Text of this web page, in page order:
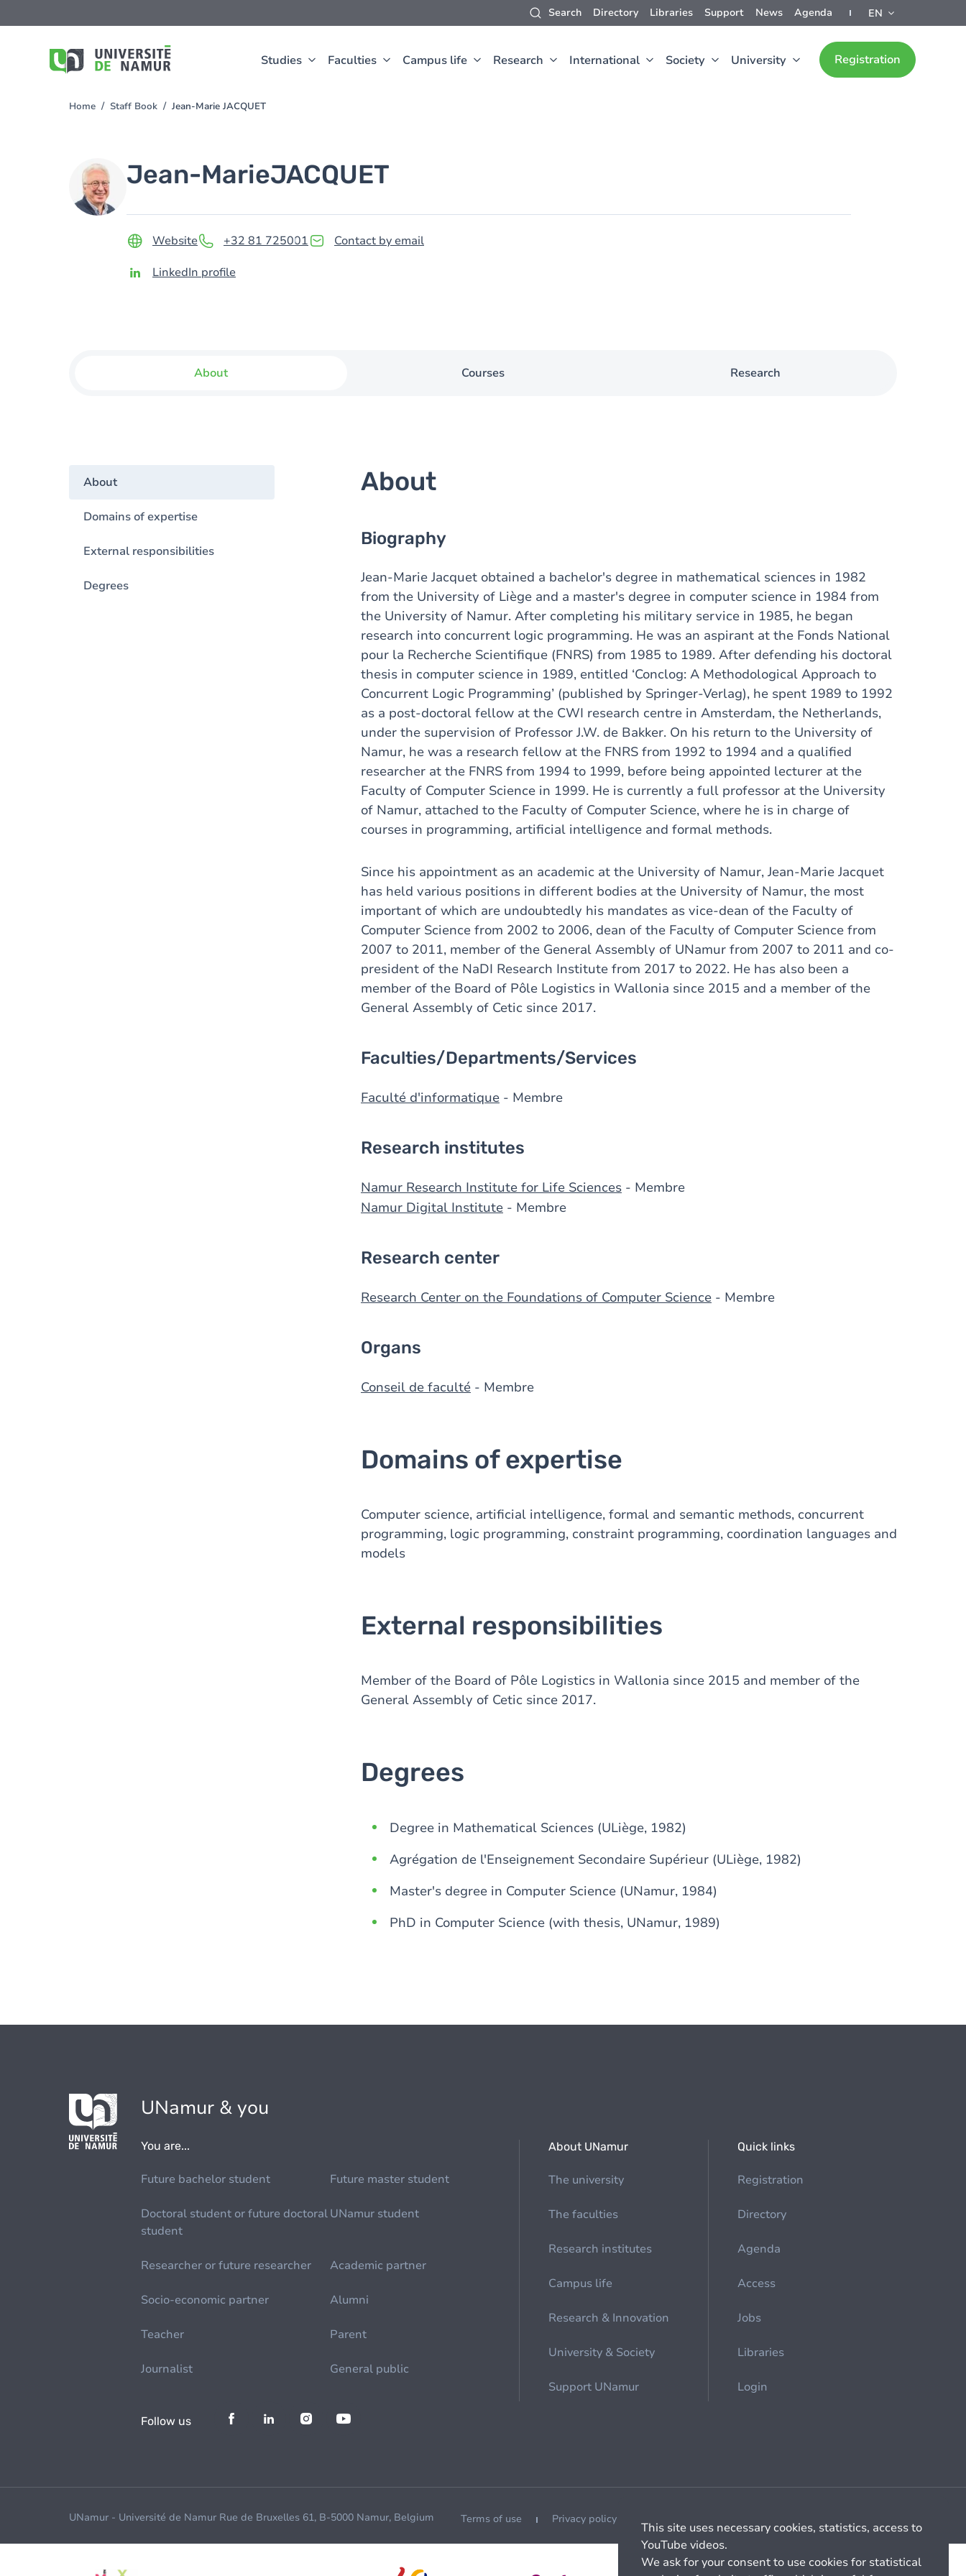
Search Directory Libraries Support News Agenda EN
Studies Faculties Campus life Research International Society University Registration
to
You
Home Staff Book Jean-Marie JACQUET
Image Jean-MarieJACQUET
Website +32 81 725001
Contact by email
LinkedIn profile
About Courses Research
About
Domains of expertise
External responsibilities
Degrees
About
Biography
Jean-Marie Jacquet obtained a bachelor's degree in mathematical sciences in 1982
from the University of Liège and a master's degree in computer science in 1984 from
the University of Namur. After completing his military service in 1985, he began
research into concurrent logic programming. He was an aspirant at the Fonds National
pour la Recherche Scientifique (FNRS) from 1985 to 1989. After defending his doctoral
thesis in computer science in 1989, entitled ‘Conclog: A Methodological Approach to
Concurrent Logic Programming’ (published by Springer-Verlag), he spent 1989 to 1992
as a post-doctoral fellow at the CWI research centre in Amsterdam, the Netherlands,
under the supervision of Professor J.W. de Bakker. On his return to the University of
Namur, he was a research fellow at the FNRS from 1992 to 1994 and a qualified
researcher at the FNRS from 1994 to 1999, before being appointed lecturer at the
Faculty of Computer Science in 1999. He is currently a full professor at the University
of Namur, attached to the Faculty of Computer Science, where he is in charge of
courses in programming, artificial intelligence and formal methods.
Since his appointment as an academic at the University of Namur, Jean-Marie Jacquet
has held various positions in different bodies at the University of Namur, the most
important of which are undoubtedly his mandates as vice-dean of the Faculty of
Computer Science from 2002 to 2006, dean of the Faculty of Computer Science from
2007 to 2011, member of the General Assembly of UNamur from 2007 to 2011 and co-
president of the NaDI Research Institute from 2017 to 2022. He has also been a
member of the Board of Pôle Logistics in Wallonia since 2015 and a member of the
General Assembly of Cetic since 2017.
Faculties/Departments/Services
Faculté d'informatique - Membre
Research institutes
Namur Research Institute for Life Sciences - Membre
Namur Digital Institute - Membre
Research center
Research Center on the Foundations of Computer Science - Membre
Organs
Conseil de faculté - Membre
Domains of expertise
Computer science, artificial intelligence, formal and semantic methods, concurrent
programming, logic programming, constraint programming, coordination languages and
models
External responsibilities
Member of the Board of Pôle Logistics in Wallonia since 2015 and member of the
General Assembly of Cetic since 2017.
Degrees
Degree in Mathematical Sciences (ULiège, 1982)
Agrégation de l'Enseignement Secondaire Supérieur (ULiège, 1982)
Master's degree in Computer Science (UNamur, 1984)
PhD in Computer Science (with thesis, UNamur, 1989)
UNamur & you
You are...
Future bachelor student Future master student
Doctoral student or future doctoral
student
UNamur student
Researcher or future researcher Academic partner
Socio-economic partner Alumni
Teacher Parent
Journalist General public
About UNamur
The university
The faculties
Research institutes
Campus life
Research & Innovation
University & Society
Support UNamur
Quick links
Registration
Directory
Agenda
Access
Jobs
Libraries
Login
Follow us
UNamur - Université de Namur Rue de Bruxelles 61, B-5000 Namur, Belgium Terms of use Privacy policy
This site uses necessary cookies, statistics, access to
YouTube videos.
We ask for your consent to use cookies for statistical